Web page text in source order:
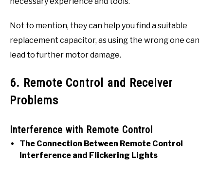
Not to mention, they can help you find a suitable
replacement capacitor, as using the wrong one can
lead to further motor damage.
6. Remote Control and Receiver
Problems
Interference with Remote Control
The Connection Between Remote Control
Interference and Flickering Lights